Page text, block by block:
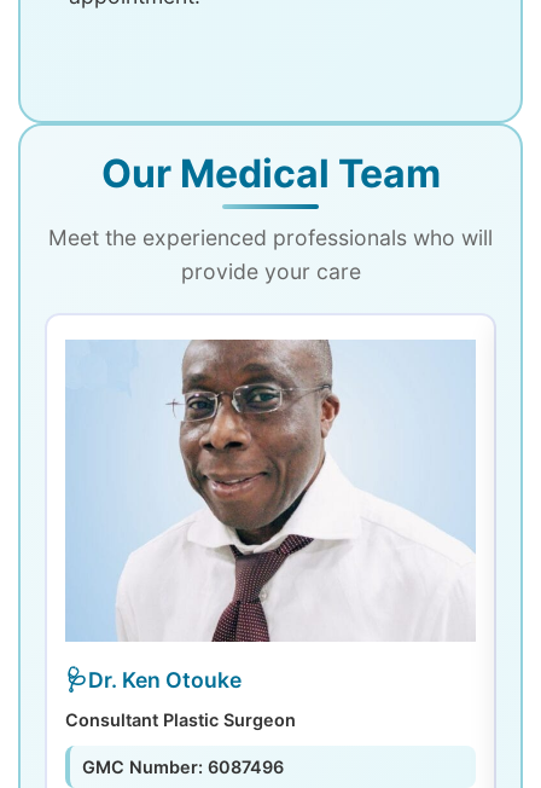
Our Medical Team
Meet the experienced professionals who will
provide your care
Dr. Ken Otouke
Consultant Plastic Surgeon
GMC Number: 6087496